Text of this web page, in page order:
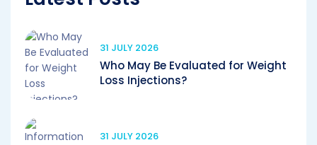
31 JULY 2026
Who May Be Evaluated for Weight
Loss Injections?
31 JULY 2026